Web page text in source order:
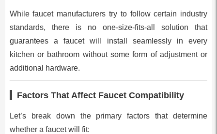
While faucet manufacturers try to follow certain industry
standards, there is no one-size-fits-all solution that
guarantees a faucet will install seamlessly in every
kitchen or bathroom without some form of adjustment or
additional hardware.
Factors That Affect Faucet Compatibility
Let’s break down the primary factors that determine
whether a faucet will fit: